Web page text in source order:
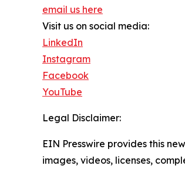
email us here
Visit us on social media:
LinkedIn
Instagram
Facebook
YouTube
Legal Disclaimer:
EIN Presswire provides this
images, videos, licenses,